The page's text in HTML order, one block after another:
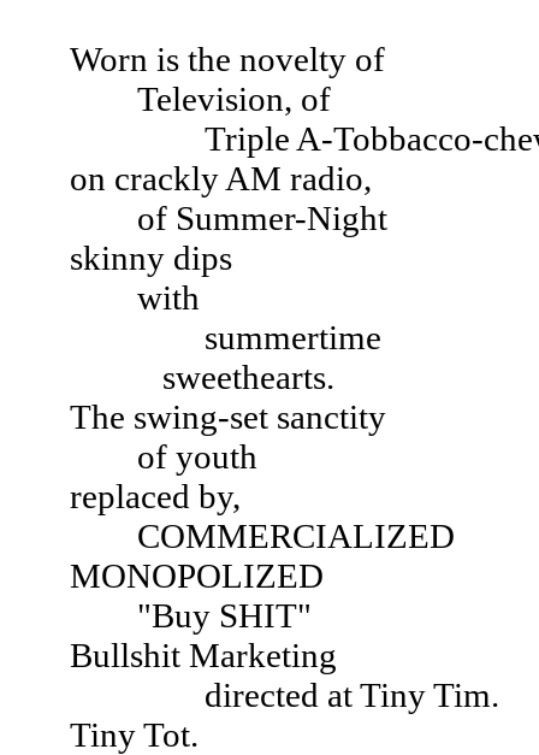
Worn is the novelty of
Television, of
Triple A-Tobbacco-
on crackly AM radio,
of Summer-Night
skinny dips
with
summertime
sweethearts.
The swing-set sanctity
of youth
replaced by,
COMMERCIALIZED
MONOPOLIZED
"Buy SHIT"
Bullshit Marketing
directed at Tiny Tim.
Tiny Tot.